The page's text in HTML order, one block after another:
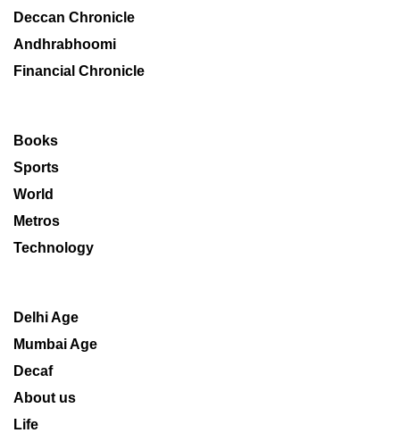
Deccan Chronicle
Andhrabhoomi
Financial Chronicle
Books
Sports
World
Metros
Technology
Delhi Age
Mumbai Age
Decaf
About us
Life